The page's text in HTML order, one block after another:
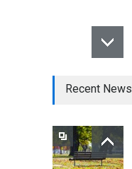
Recent News